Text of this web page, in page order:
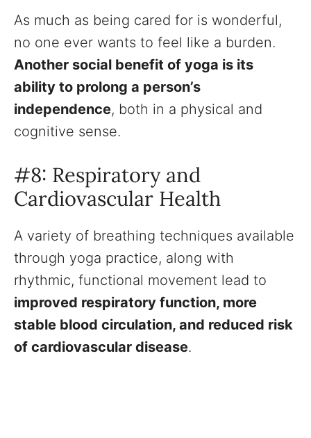
As much as being cared for is wonderful,
no one ever wants to feel like a burden.
Another social benefit of yoga is its
ability to prolong a person’s
independence, both in a physical and
cognitive sense.
#8: Respiratory and
Cardiovascular Health
A variety of breathing techniques available
through yoga practice, along with
rhythmic, functional movement lead to
improved respiratory function, more
stable blood circulation, and reduced risk
of cardiovascular disease.